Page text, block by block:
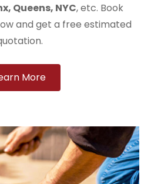
Queens, NYC, etc. Book
and get a free estimated
More